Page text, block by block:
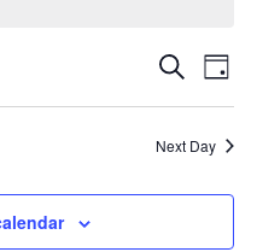
and
Search
Day
Next Day